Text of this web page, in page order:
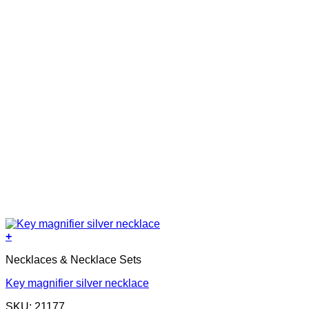
+
Necklaces & Necklace Sets
Key magnifier silver necklace